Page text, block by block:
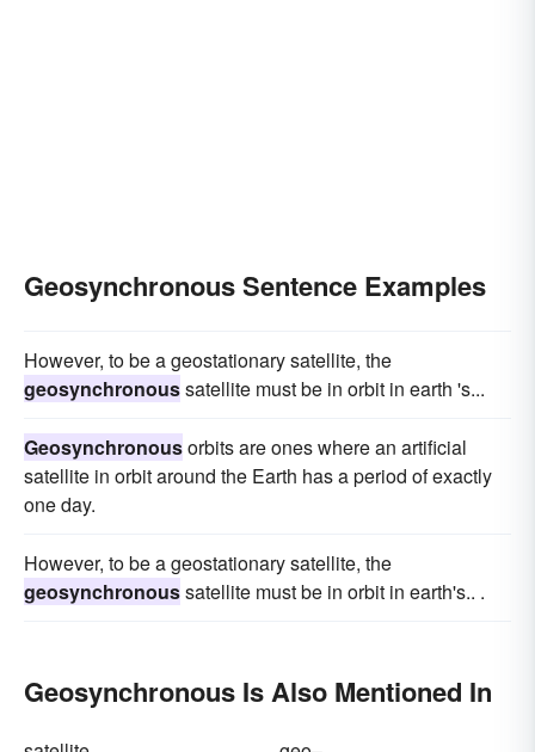
Geosynchronous Sentence Examples
However, to be a geostationary satellite, the
geosynchronoussatellite must be in orbit in earth 's...
Geosynchronousorbits are ones where an artificial
satellite in orbit around the Earth has a period of exactly
one day.
However, to be a geostationary satellite, the
geosynchronoussatellite must be in orbit in earth's.. .
Geosynchronous Is Also Mentioned In